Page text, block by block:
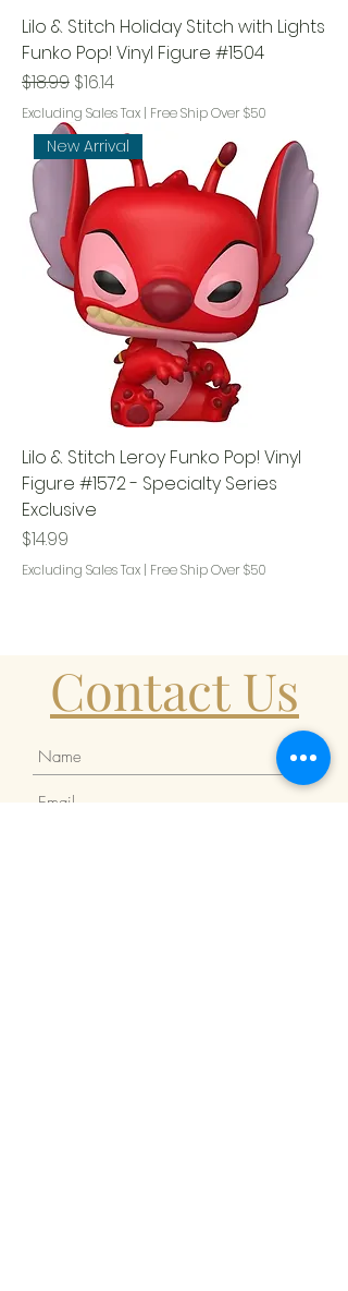
Lilo & Stitch Holiday Stitch with Lights
Funko Pop! Vinyl Figure #1504
Regular Price
$18.99 Sale Price
$16.14
Excluding Sales Tax | Free Ship Over $50
New Arrival
Lilo & Stitch Leroy Funko Pop! Vinyl
Figure #1572 - Specialty Series
Exclusive
Price
$14.99
Excluding Sales Tax | Free Ship Over $50
Contact Us